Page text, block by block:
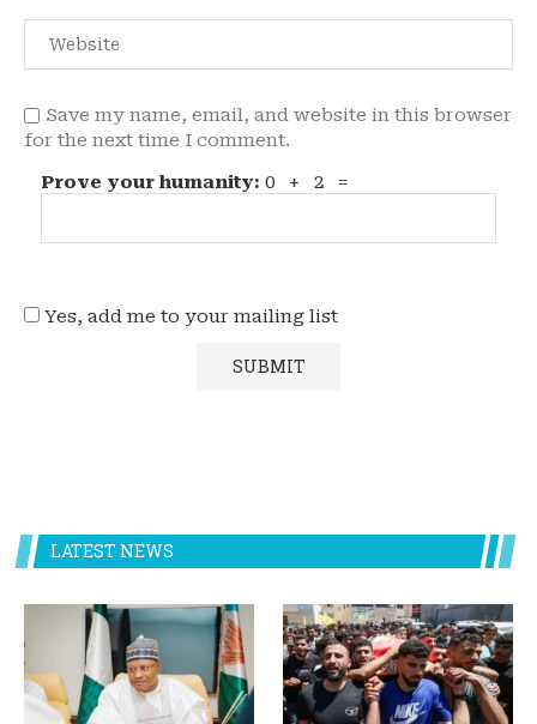
Save my name, email, and website in this browser
for the next time I comment.
Prove your humanity: 0 + 2 =
Yes, add me to your mailing list
LATEST NEWS